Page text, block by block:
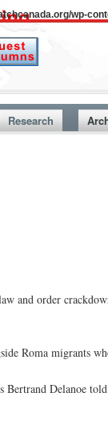
wp-
Research
and order
Roma migrants
Bertrand Delanoe